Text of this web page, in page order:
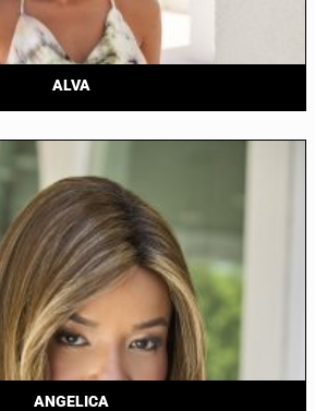
ALVA
ANGELICA